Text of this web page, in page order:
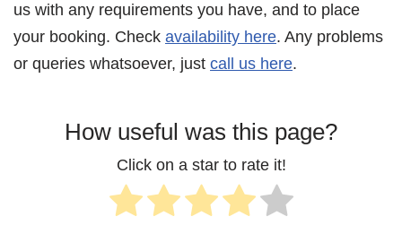
us with any requirements you have, and to place
your booking. Check availability here. Any problems
or queries whatsoever, just call us here.
How useful was this page?
Click on a star to rate it!